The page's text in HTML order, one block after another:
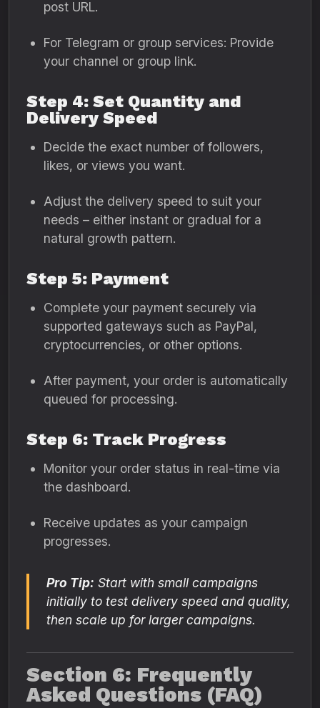
post URL.
For Telegram or group services: Provide
your channel or group link.
Step 4: Set Quantity and
Delivery Speed
Decide the exact number of followers,
likes, or views you want.
Adjust the delivery speed to suit your
needs – either instant or gradual for a
natural growth pattern.
Step 5: Payment
Complete your payment securely via
supported gateways such as PayPal,
cryptocurrencies, or other options.
After payment, your order is automatically
queued for processing.
Step 6: Track Progress
Monitor your order status in real-time via
the dashboard.
Receive updates as your campaign
progresses.
Pro Tip: Start with small campaigns
initially to test delivery speed and quality,
then scale up for larger campaigns.
Section 6: Frequently
Asked Questions (FAQ)